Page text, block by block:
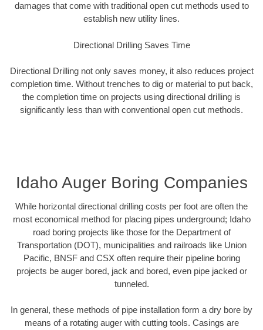
damages that come with traditional open cut methods used to
establish new utility lines.
Directional Drilling Saves Time
Directional Drilling not only saves money, it also reduces project
completion time. Without trenches to dig or material to put back,
the completion time on projects using directional drilling is
significantly less than with conventional open cut methods.
Idaho Auger Boring Companies
While horizontal directional drilling costs per foot are often the
most economical method for placing pipes underground; Idaho
road boring projects like those for the Department of
Transportation (DOT), municipalities and railroads like Union
Pacific, BNSF and CSX often require their pipeline boring
projects be auger bored, jack and bored, even pipe jacked or
tunneled.
In general, these methods of pipe installation form a dry bore by
means of a rotating auger with cutting tools. Casings are